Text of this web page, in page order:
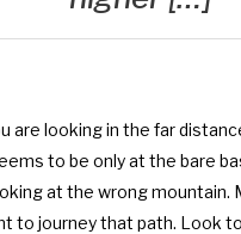
are looking in the far
to be only at the bare
at the wrong mountain.
to journey that path. Look